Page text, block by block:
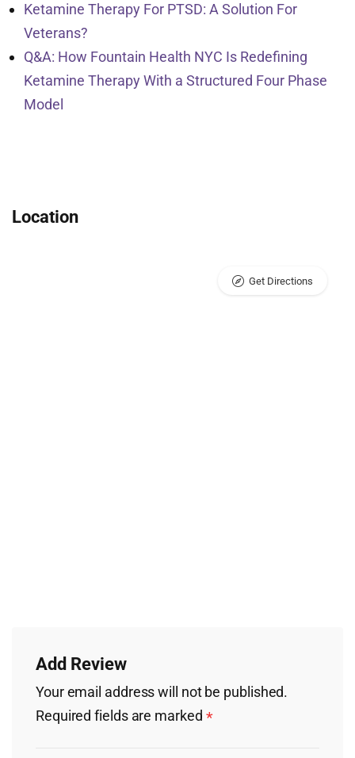
Ketamine Therapy For PTSD: A Solution For
Veterans?
Q&A: How Fountain Health NYC Is Redefining
Ketamine Therapy With a Structured Four Phase
Model
Location
Get Directions
Add Review
Your email address will not be published.
Required fields are marked *